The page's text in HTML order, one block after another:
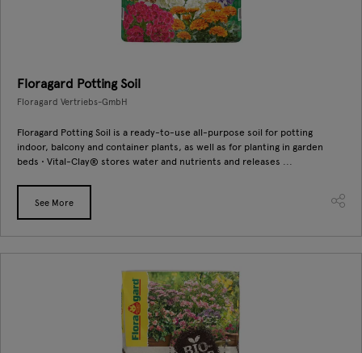
Floragard Potting Soil
Floragard Vertriebs-GmbH
Floragard Potting Soil is a ready-to-use all-purpose soil for potting
indoor, balcony and container plants, as well as for planting in garden
beds • Vital-Clay® stores water and nutrients and releases ...
See More